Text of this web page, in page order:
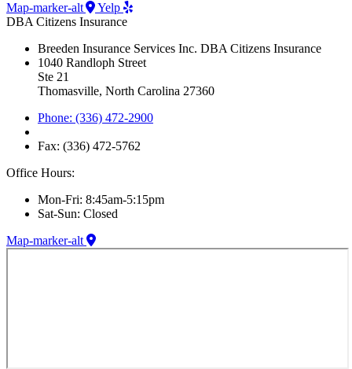
Map-marker-alt
Yelp
DBA Citizens Insurance
Breeden Insurance Services Inc. DBA Citizens Insurance
1040 Randloph Street
Ste 21
Thomasville, North Carolina 27360
Phone: (336) 472-2900
Fax: (336) 472-5762
Office Hours:
Mon-Fri: 8:45am-5:15pm
Sat-Sun: Closed
Map-marker-alt